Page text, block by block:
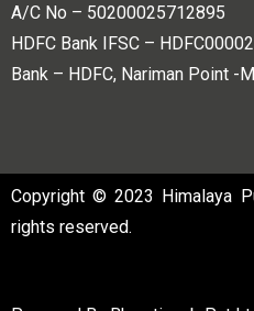
A/C No – 50200025712895
HDFC Bank IFSC –
Bank – HDFC, Nariman Point -
Copyright © 2023 Himalaya
rights reserved.